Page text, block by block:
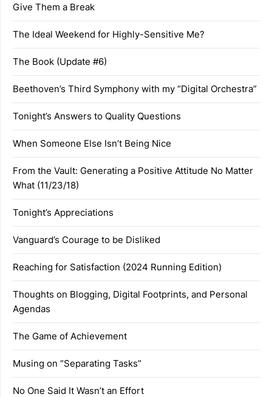
Give Them a Break
The Ideal Weekend for Highly-Sensitive Me?
The Book (Update #6)
Beethoven’s Third Symphony with my “Digital Orchestra”
Tonight’s Answers to Quality Questions
When Someone Else Isn’t Being Nice
From the Vault: Generating a Positive Attitude No Matter
What (11/23/18)
Tonight’s Appreciations
Vanguard’s Courage to be Disliked
Reaching for Satisfaction (2024 Running Edition)
Thoughts on Blogging, Digital Footprints, and Personal
Agendas
The Game of Achievement
Musing on “Separating Tasks”
No One Said It Wasn’t an Effort